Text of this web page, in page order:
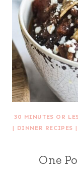
30 MINUTES OR
| DINNER RECIPES |
One